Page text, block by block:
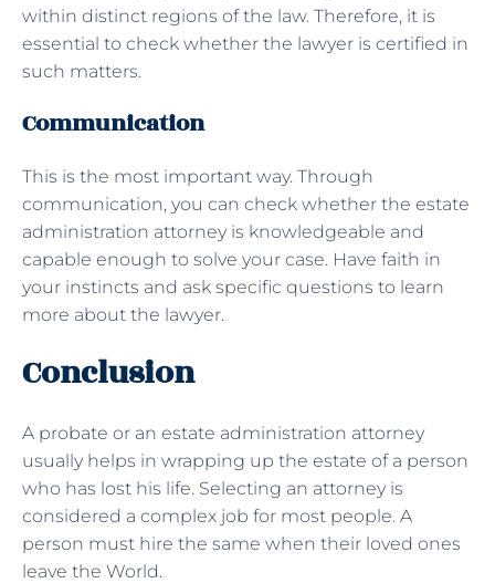
within distinct regions of the law. Therefore, it is
essential to check whether the lawyer is certified in
such matters.
Communication
This is the most important way. Through
communication, you can check whether the estate
administration attorney is knowledgeable and
capable enough to solve your case. Have faith in
your instincts and ask specific questions to learn
more about the lawyer.
Conclusion
A probate or an estate administration attorney
usually helps in wrapping up the estate of a person
who has lost his life. Selecting an attorney is
considered a complex job for most people. A
person must hire the same when their loved ones
leave the World.